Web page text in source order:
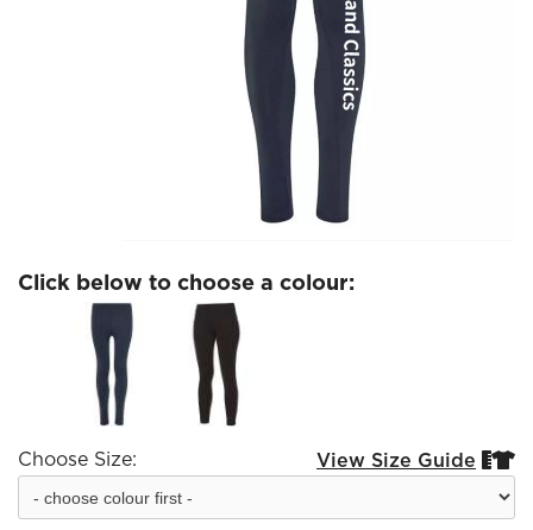
Click below to choose a colour:
Choose Size: View Size Guide 